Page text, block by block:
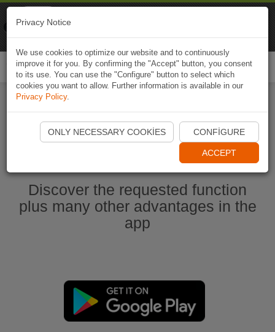
Start Naviki App
Discover the requested function
plus many other advantages in the
app
Privacy Notice
We use cookies to optimize our website and to continuously
improve it for you. By confirming the "Accept" button, you consent
to its use. You can use the "Configure" button to select which
cookies you want to allow. Further information is available in our
Privacy Policy.
ONLY NECESSARY COOKIES CONFIGURE
ACCEPT
Naviki